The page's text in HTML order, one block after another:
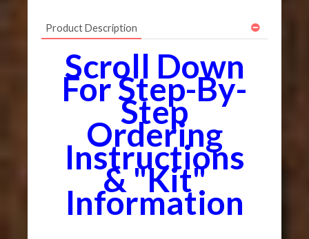
Product Description
Scroll Down
For Step-By-
Step
Ordering
Instructions
& "Kit"
Information